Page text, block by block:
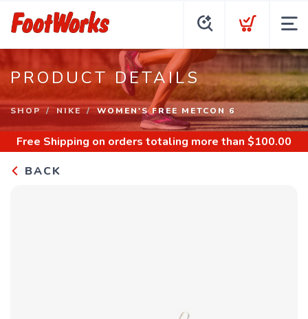
PRODUCT DETAILS
SHOP NIKE WOMEN'S FREE METCON 6
Free Shipping on orders totaling more than $100.00
BACK